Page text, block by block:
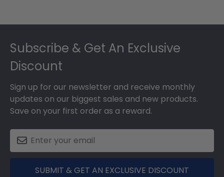
Subscribe & Get An Exclusive
Discount
Sign up for our newsletter and receive monthly
updates on our biggest sales and new products.
Save on your first order as a reward.
SUBMIT & GET AN EXCLUSIVE DISCOUNT